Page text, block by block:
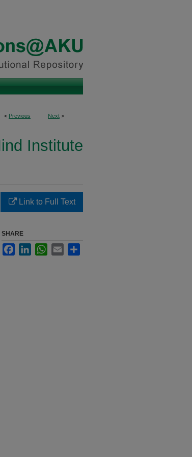
< Previous Next >
Institute
Link to Full Text
SHARE
FacebookLinkedInWhatsApp
Email